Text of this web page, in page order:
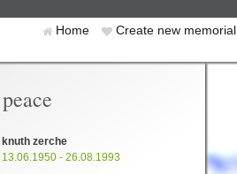
Home Create new memorial
knuth zerche
13.06.1950 - 26.08.1993